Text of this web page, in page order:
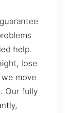
help.
lose
move
Our fully